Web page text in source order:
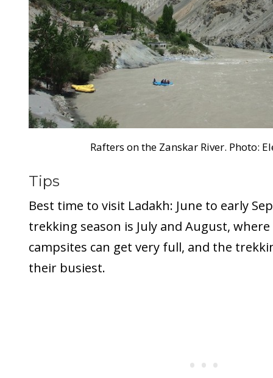
Rafters on the Zanskar River. Photo:
Tips
Best time to visit Ladakh: June to early
trekking season is July and August,
campsites can get very full, and the
their busiest.